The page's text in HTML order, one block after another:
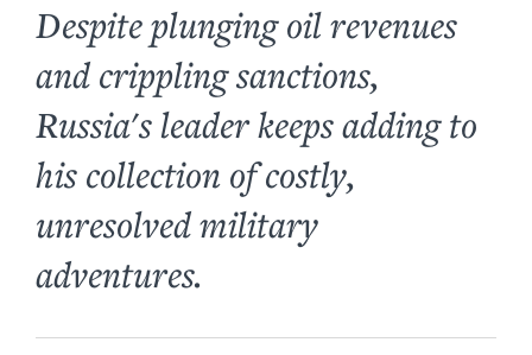
Despite plunging oil revenues
and crippling sanctions,
Russia's leader keeps adding to
his collection of costly,
unresolved military
adventures.